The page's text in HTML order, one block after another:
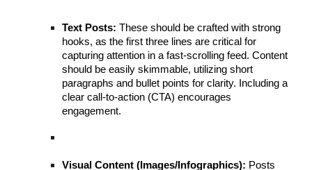
Text Posts: These should be crafted with strong
hooks, as the first three lines are critical for
capturing attention in a fast-scrolling feed. Content
should be easily skimmable, utilizing short
paragraphs and bullet points for clarity. Including a
clear call-to-action (CTA) encourages
engagement.
Visual Content (Images/Infographics): Posts